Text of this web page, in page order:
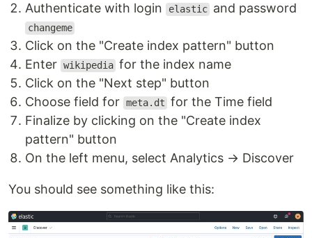
Authenticate with login
elastic and password
changeme
Click on the "Create index pattern" button
Enter wikipedia for the index name
Click on the "Next step" button
Choose field for meta.dt for the Time field
Finalize by clicking on the "Create index
pattern" button
On the left menu, select Analytics → Discover
You should see something like this: